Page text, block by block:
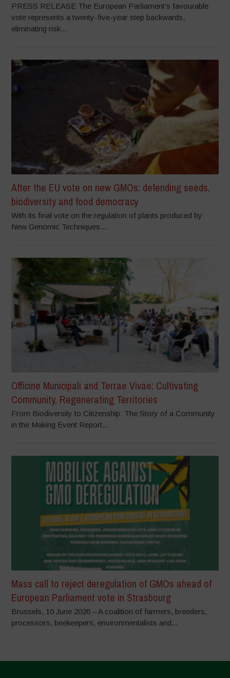
PRESS RELEASE The European Parliament’s favourable
vote represents a twenty-five-year step backwards,
eliminating risk...
After the EU vote on new GMOs: defending seeds,
biodiversity and food democracy
With its final vote on the regulation of plants produced by
New Genomic Techniques...
Officine Municipali and Terrae Vivae: Cultivating
Community, Regenerating Territories
From Biodiversity to Citizenship: The Story of a Community
in the Making Event Report...
Mass call to reject deregulation of GMOs ahead of
European Parliament vote in Strasbourg
Brussels, 10 June 2026 – A coalition of farmers, breeders,
processors, beekeepers, environmentalists and...